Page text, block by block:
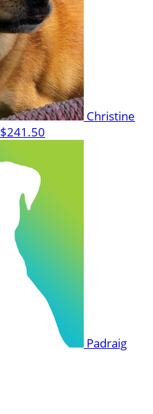
Christine
$241.50
Padraig